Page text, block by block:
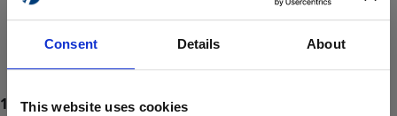
Consent Details About
This website uses cookies